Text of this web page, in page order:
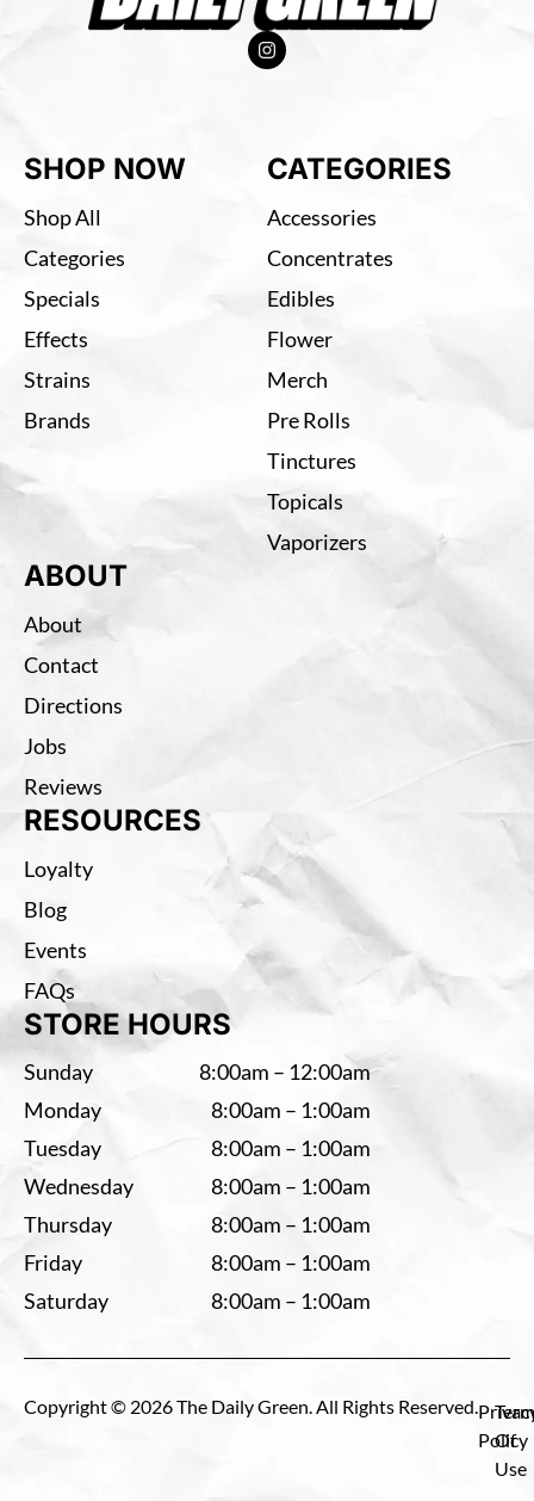
SHOP NOW
Shop All
Categories
Specials
Effects
Strains
Brands
CATEGORIES
Accessories
Concentrates
Edibles
Flower
Merch
Pre Rolls
Tinctures
Topicals
Vaporizers
ABOUT
About
Contact
Directions
Jobs
Reviews
RESOURCES
Loyalty
Blog
Events
FAQs
STORE HOURS
Sunday
8:00am – 12:00am
Monday
8:00am – 1:00am
Tuesday
8:00am – 1:00am
Wednesday
8:00am – 1:00am
Thursday
8:00am – 1:00am
Friday
8:00am – 1:00am
Saturday
8:00am – 1:00am
Copyright © 2026 The Daily Green. All Rights Reserved.
Policy
Of
Use